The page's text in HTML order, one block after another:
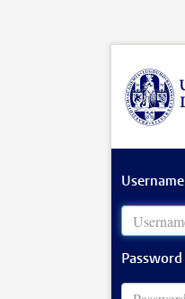
Username
Password